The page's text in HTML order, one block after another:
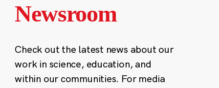
Newsroom
Check out the latest news about our
work in science, education, and
within our communities. For media